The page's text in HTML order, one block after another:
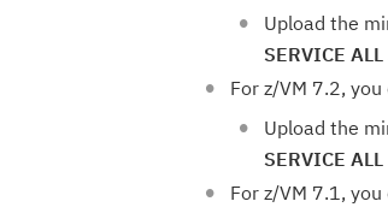
Upload the
SERVICE
For z/VM 7.2,
Upload the
SERVICE
For z/VM 7.1,